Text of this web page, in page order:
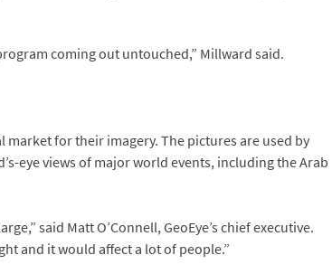
coming out untouched,” Millward said.
for their imagery. The pictures are used by
eye views of major world events, including the Arab
said Matt O’Connell, GeoEye’s chief executive.
and it would affect a lot of people.”